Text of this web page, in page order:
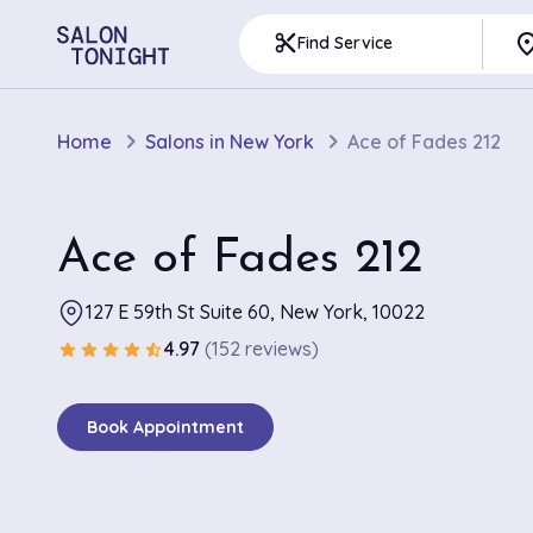
content_cutFind Service
Home Salons in New York Ace of Fades 212
Ace of Fades 212
127 E 59th St Suite 60, New York, 10022
star star star star star_half4.97 (152 reviews)
Book Appointment